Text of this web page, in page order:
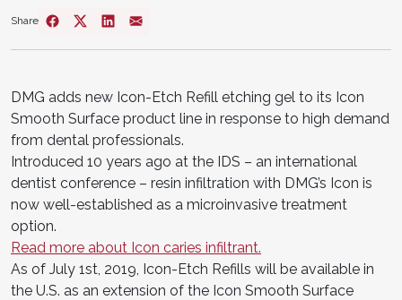
Share
DMG adds new Icon-Etch Refill etching gel to its Icon
Smooth Surface product line in response to high demand
from dental professionals.
Introduced 10 years ago at the IDS – an international
dentist conference – resin infiltration with DMG’s Icon is
now well-established as a microinvasive treatment
option.
Read more about Icon caries infiltrant.
As of July 1st, 2019, Icon-Etch Refills will be available in
the U.S. as an extension of the Icon Smooth Surface